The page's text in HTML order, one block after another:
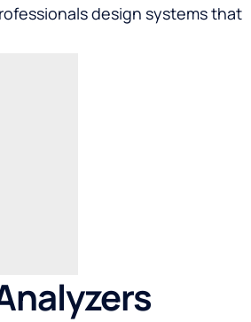
design systems that